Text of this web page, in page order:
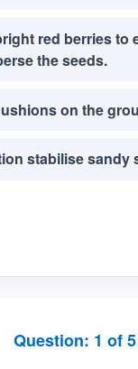
red berries
the seeds.
on the
stabilise sandy
Question: 1 of5